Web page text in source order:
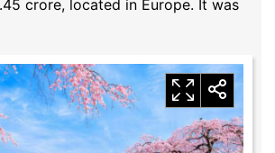
crore, located in Europe. It was